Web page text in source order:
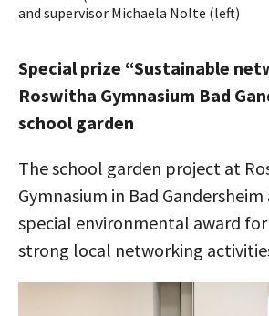
and supervisor Michaela Nolte (left)
Special prize “Sustainable
Roswitha Gymnasium Bad
school garden
The school garden project at
Gymnasium in Bad
special environmental award
strong local networking